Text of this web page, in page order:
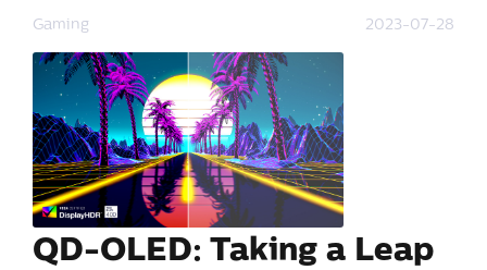
Gaming 2023-07-28
QD-OLED: Taking a Leap